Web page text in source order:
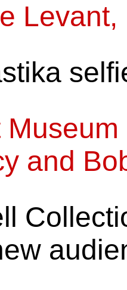
Levant,
and